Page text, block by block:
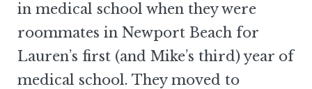
in medical school when they were
roommates in Newport Beach for
Lauren’s first (and Mike’s third) year of
medical school. They moved to